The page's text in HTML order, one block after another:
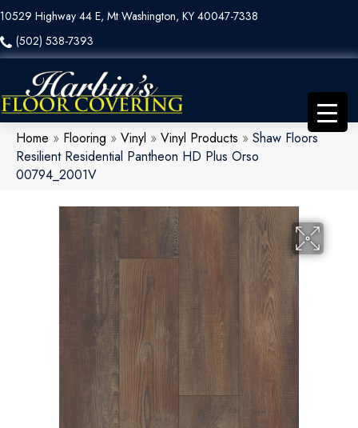
10529 Highway 44 E, Mt Washington, KY 40047-7338
(502) 538-7393
Home » Flooring » Vinyl » Vinyl Products » Shaw Floors
Resilient Residential Pantheon HD Plus Orso
00794_2001V